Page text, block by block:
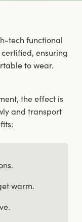
tech functional
ensuring
to wear.
the effect is
and transport
warm.